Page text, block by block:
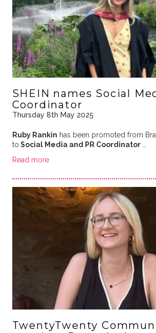
SHEIN names Social
Coordinator
Thursday 8th May 2025
Ruby Rankin has been promoted from
to Social Media and PR Coordinator…
Read more
TwentyTwenty